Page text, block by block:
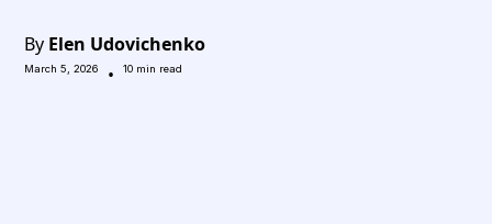
By Elen Udovichenko
March 5, 2026 • 10 min read